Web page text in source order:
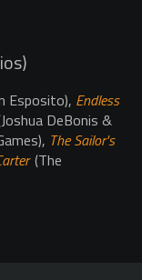
Esposito), Endless
DeBonis &
The Sailor's
(The